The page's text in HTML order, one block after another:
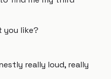
you like?
really loud, really